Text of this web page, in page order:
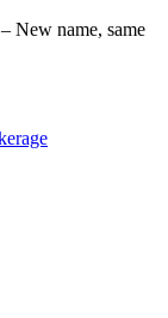
New name, same